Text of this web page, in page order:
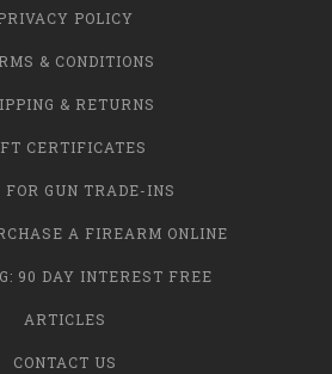
POLICY
& CONDITIONS
& RETURNS
CERTIFICATES
FOR GUN TRADE-INS
A FIREARM ONLINE
90 DAY INTEREST FREE
ARTICLES
CONTACT US